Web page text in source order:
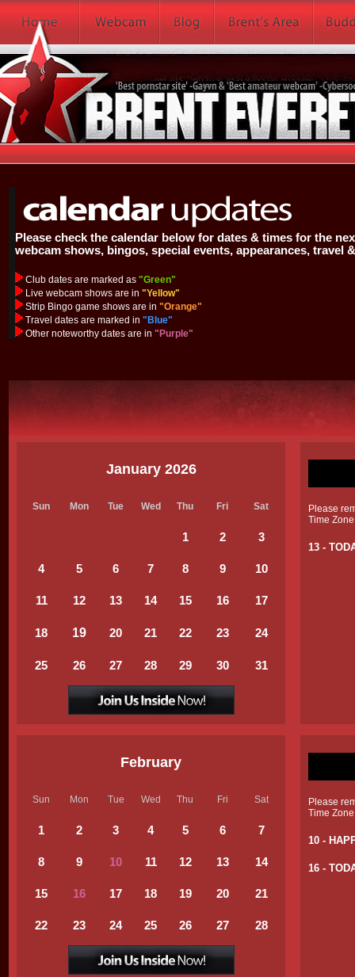
Please check the calendar below for dates & times for the
webcam shows, bingos, special events, appearances, travel
Club dates are marked as "Green"
Live webcam shows are in "Yellow"
Strip Bingo game shows are in "Orange"
Travel dates are marked in "Blue"
Other noteworthy dates are in "Purple"
January 2026
Sun Mon Tue Wed Thu Fri Sat
1 2 3
4 5 6 7 8 9 10
11 12 13 14 15 16 17
18 19 20 21 22 23 24
25 26 27 28 29 30 31
Please
Time
13 -
February
Sun Mon Tue Wed Thu Fri Sat
1 2 3 4 5 6 7
8 9 10 11 12 13 14
15 16 17 18 19 20 21
22 23 24 25 26 27 28
Please
Time
10 -
16 -